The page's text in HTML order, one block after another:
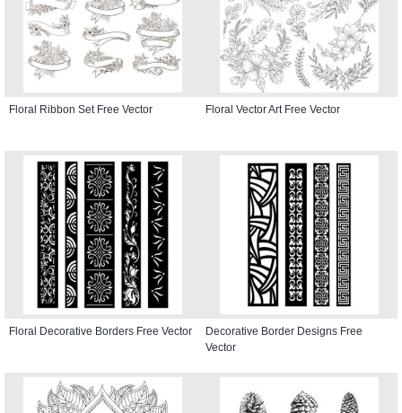
Floral Ribbon Set Free Vector Floral Vector Art Free Vector
Floral Decorative Borders Free Vector
Decorative Border Designs Free
Vector